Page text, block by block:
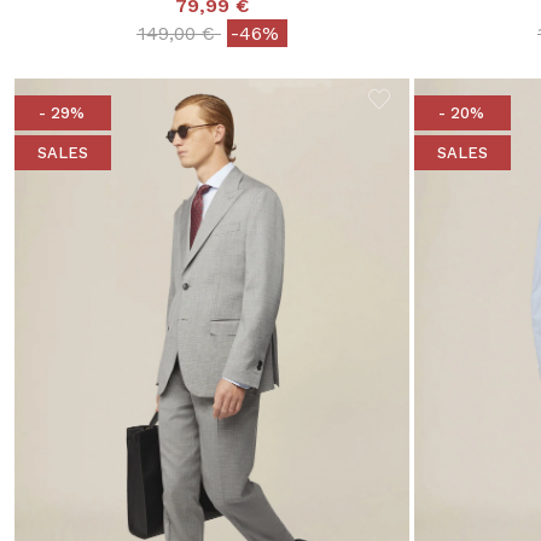
79,99 €
Price reduced from
149,00 €to-46%
- 29%
SALES
- 20%
SALES